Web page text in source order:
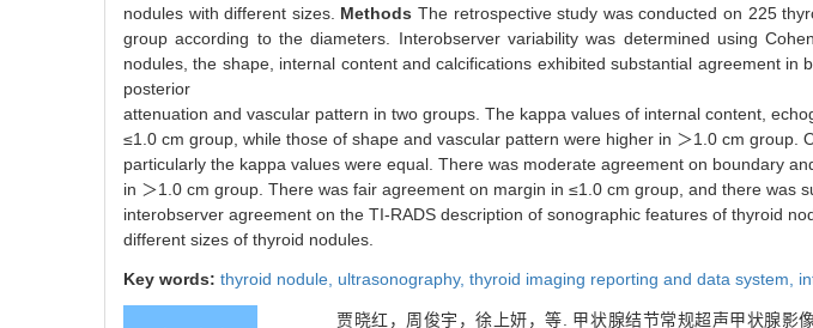
nodules with different sizes. MethodsThe retrospective study was conducted on 225
group according to the diameters. Interobserver variability was determined using
nodules, the shape, internal content and calcifications exhibited substantial agreement
posterior
attenuation and vascular pattern in two groups. The kappa values of internal content,
≤1.0 cm group, while those of shape and vascular pattern were higher in ＞1.0 cm group.
particularly the kappa values were equal. There was moderate agreement on boundary
in ＞1.0 cm group. There was fair agreement on margin in ≤1.0 cm group, and there was
interobserver agreement on the TI-RADS description of sonographic features of thyroid
different sizes of thyroid nodules.
Key words: thyroid nodule, ultrasonography, thyroid imaging reporting and data system,
贾晓红，周俊宇，徐上妍，等. 甲状腺结节常规超声甲状腺